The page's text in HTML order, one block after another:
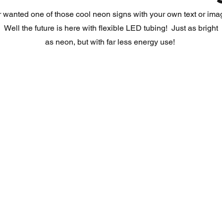
wanted one of those cool neon signs with your own text or
Well the future is here with flexible LED tubing! Just as bright
as neon, but with far less energy use!